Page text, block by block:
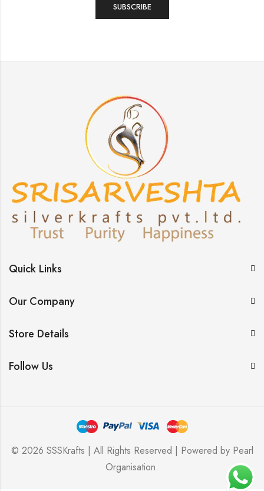
Quick Links
Our Company
Store Details
Follow Us
© 2026 SSSKrafts | All Rights Reserved | Powered by Pearl
Organisation.